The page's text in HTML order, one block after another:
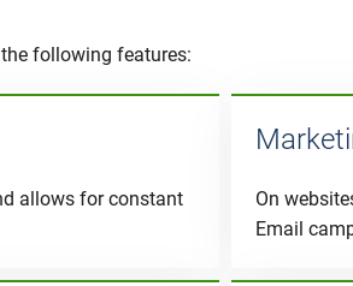
following features:
allows for constant
On
Email